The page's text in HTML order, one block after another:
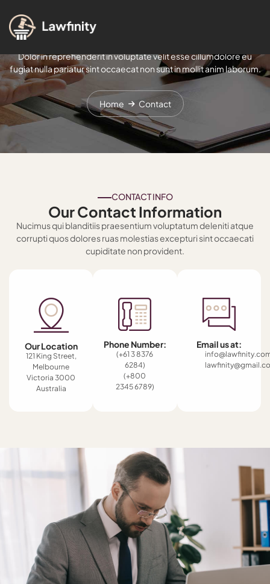
Dolor in reprehenderit in voluptate velit esse cillumdolore eu
fugiat nulla pariatur sint occaecat non sunt in mollit anim laborum.
Home Contact
CONTACT INFO
Our Contact Information
Nucimus qui blanditiis praesentium voluptatum deleniti atque
corrupti quos dolores ruas molestias excepturi sint occaecati
cupiditate non provident.
Our Location
121 King Street,
Melbourne
Victoria 3000
Australia
Phone Number:
(+61 3 8376
6284)
(+800
2345 6789)
Email us at: